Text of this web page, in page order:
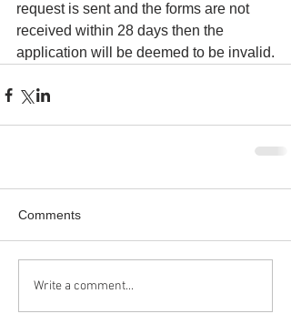
request is sent and the forms are not
received within 28 days then the
application will be deemed to be invalid.
Comments
Write a comment...